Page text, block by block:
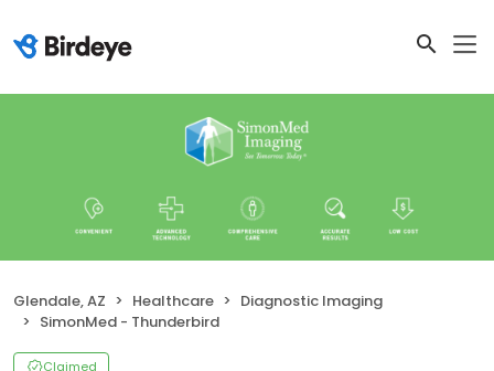
Glendale, AZ Healthcare
Diagnostic Imaging
SimonMed - Thunderbird
Claimed